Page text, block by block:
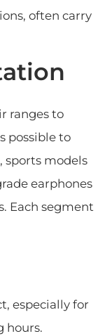
often carry
ranges to
possible to
sports models
earphones
Each segment
especially for
hours.